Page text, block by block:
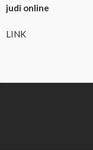
judi online
LINK